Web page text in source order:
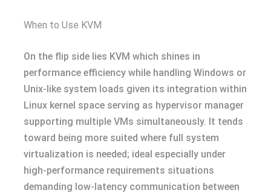
When to Use KVM
On the flip side lies KVM which shines in
performance efficiency while handling Windows or
Unix-like system loads given its integration within
Linux kernel space serving as hypervisor manager
supporting multiple VMs simultaneously. It tends
toward being more suited where full system
virtualization is needed; ideal especially under
high-performance requirements situations
demanding low-latency communication between